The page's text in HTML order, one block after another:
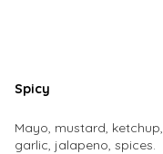
Spicy
Mayo, mustard, ketchup,
garlic, jalapeno, spices.